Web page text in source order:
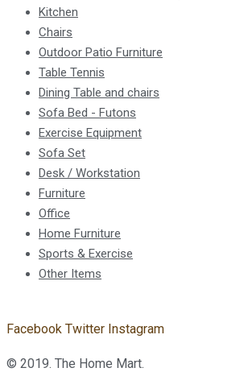
Kitchen
Chairs
Outdoor Patio Furniture
Table Tennis
Dining Table and chairs
Sofa Bed - Futons
Exercise Equipment
Sofa Set
Desk / Workstation
Furniture
Office
Home Furniture
Sports & Exercise
Other Items
Facebook Twitter Instagram
© 2019. The Home Mart.